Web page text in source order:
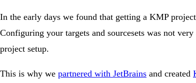
In the early days we found that getting a KMP
Configuring your targets and sourcesets was not
project setup.
This is why we partnered with JetBrains and created